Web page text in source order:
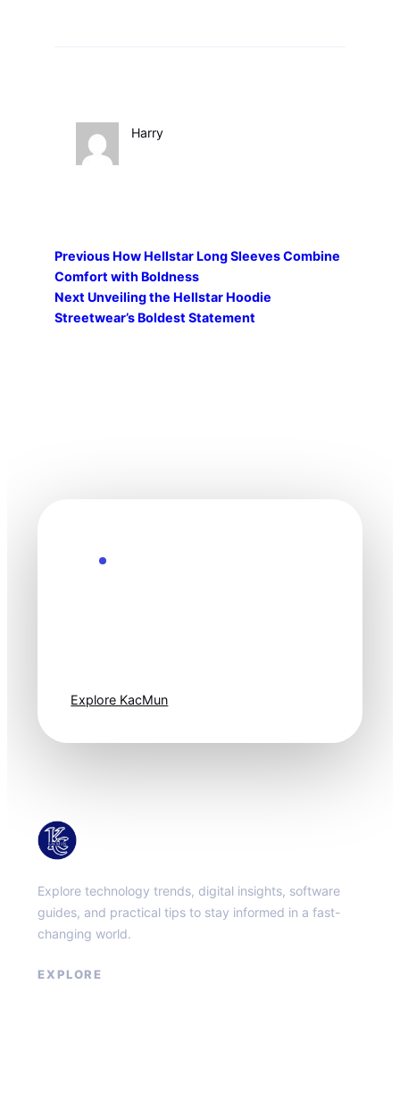
Harry
Previous How Hellstar Long Sleeves Combine
Comfort with Boldness
Next Unveiling the Hellstar Hoodie
Streetwear’s Boldest Statement
Explore KacMun
Explore technology trends, digital insights, software
guides, and practical tips to stay informed in a fast-
changing world.
EXPLORE